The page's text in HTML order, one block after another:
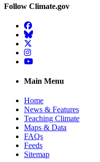
Follow Climate.gov
Facebook
BlueSky
Twitter
Instagram
YouTube
Main Menu
Home
News & Features
Teaching Climate
Maps & Data
FAQs
Feeds
Sitemap